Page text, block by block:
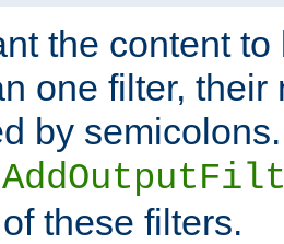
the content
one filter,
by
these filters.